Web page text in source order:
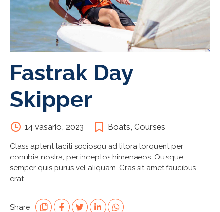
Fastrak Day
Skipper
14 vasario, 2023 Boats, Courses
Class aptent taciti sociosqu ad litora torquent per
conubia nostra, per inceptos himenaeos. Quisque
semper quis purus vel aliquam. Cras sit amet faucibus
erat.
Share